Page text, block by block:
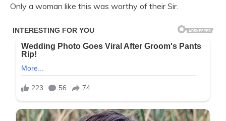
Only a woman like this was worthy of their Sir.